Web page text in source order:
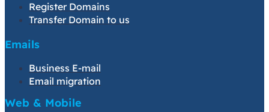
Register Domains
Transfer Domain to us
Emails
Business E-mail
Email migration
Web & Mobile